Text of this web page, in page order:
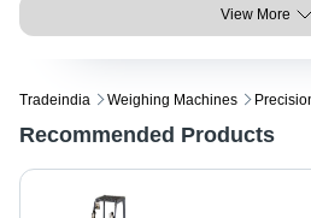
View More
Tradeindia Weighing Machines
Recommended Products